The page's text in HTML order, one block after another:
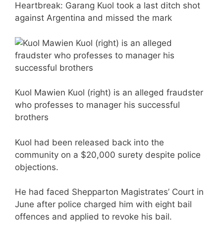
Heartbreak: Garang Kuol took a last ditch shot
against Argentina and missed the mark
Kuol Mawien Kuol (right) is an alleged fraudster
who professes to manager his successful
brothers
Kuol had been released back into the
community on a $20,000 surety despite police
objections.
He had faced Shepparton Magistrates’ Court in
June after police charged him with eight bail
offences and applied to revoke his bail.